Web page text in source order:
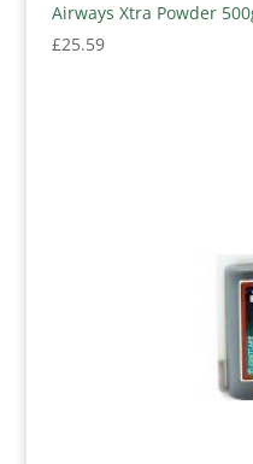
Airways Xtra Powder
£25.59